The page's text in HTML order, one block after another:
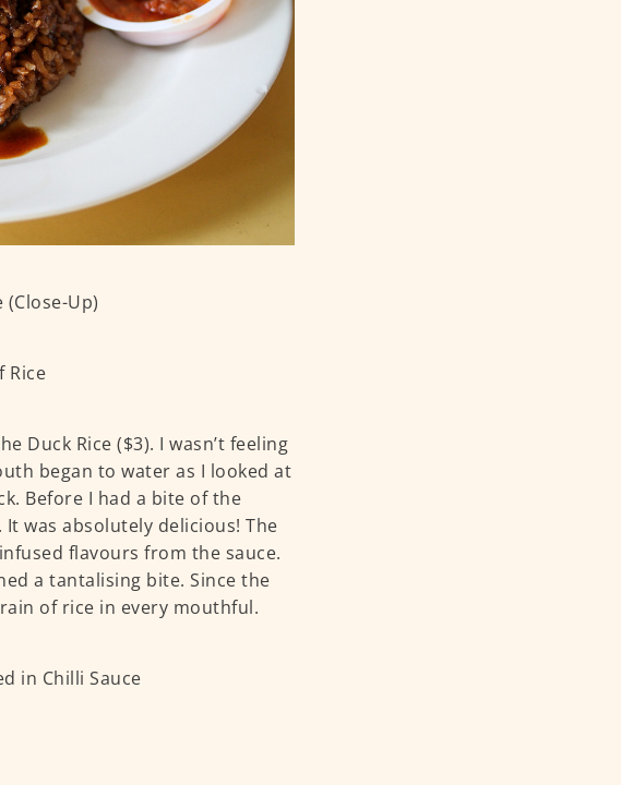
Duck Rice ($3). I wasn’t feeling
began to water as I looked at
Before I had a bite of the
was absolutely delicious! The
flavours from the sauce.
a tantalising bite. Since the
of rice in every mouthful.